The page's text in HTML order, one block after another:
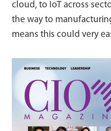
cloud, to IoT across
the way to
means this could very